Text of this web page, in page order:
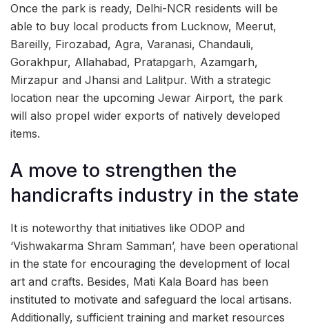
Once the park is ready, Delhi-NCR residents will be
able to buy local products from Lucknow, Meerut,
Bareilly, Firozabad, Agra, Varanasi, Chandauli,
Gorakhpur, Allahabad, Pratapgarh, Azamgarh,
Mirzapur and Jhansi and Lalitpur. With a strategic
location near the upcoming Jewar Airport, the park
will also propel wider exports of natively developed
items.
A move to strengthen the
handicrafts industry in the state
It is noteworthy that initiatives like ODOP and
‘Vishwakarma Shram Samman’, have been operational
in the state for encouraging the development of local
art and crafts. Besides, Mati Kala Board has been
instituted to motivate and safeguard the local artisans.
Additionally, sufficient training and market resources